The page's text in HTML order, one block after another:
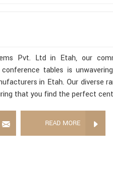
Pvt. Ltd in Etah, our
tables is
in Etah. Our diverse
that you find the perfect
READ MORE